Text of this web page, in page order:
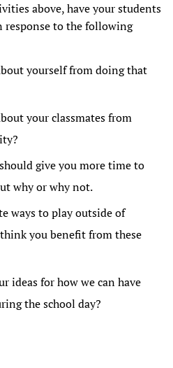
above, have your students
to the following
yourself from doing that
your classmates from
give you more time to
why or why not.
ways to play outside of
you benefit from these
ideas for how we can have
the school day?